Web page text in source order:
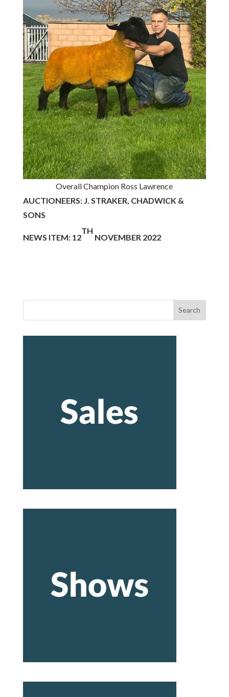
Overall Champion Ross Lawrence
AUCTIONEERS: J. STRAKER, CHADWICK &
SONS
NEWS ITEM: 12
TH
NOVEMBER 2022